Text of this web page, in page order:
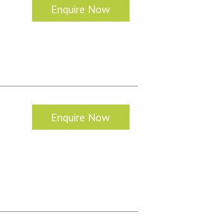
Enquire Now
Enquire Now